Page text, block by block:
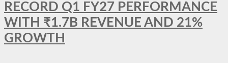
RECORD Q1 FY27 PERFORMANCE
WITH ₹1.7B REVENUE AND 21%
GROWTH